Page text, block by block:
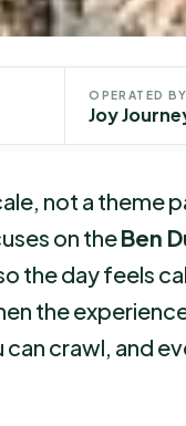
OPERATED BY
Joy
not a theme
on theBen
the day feels
the
crawl, and